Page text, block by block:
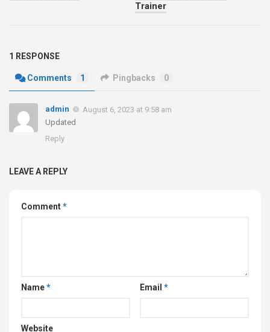
Trainer
1 RESPONSE
Comments 1 Pingbacks 0
admin
August 6, 2023 at 9:58 am
Updated
Reply
LEAVE A REPLY
Comment*
Name* Email *
Website